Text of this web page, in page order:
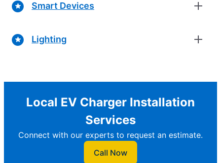
Smart Devices
Lighting
Local EV Charger Installation
Services
Connect with our experts to request an estimate.
Call Now